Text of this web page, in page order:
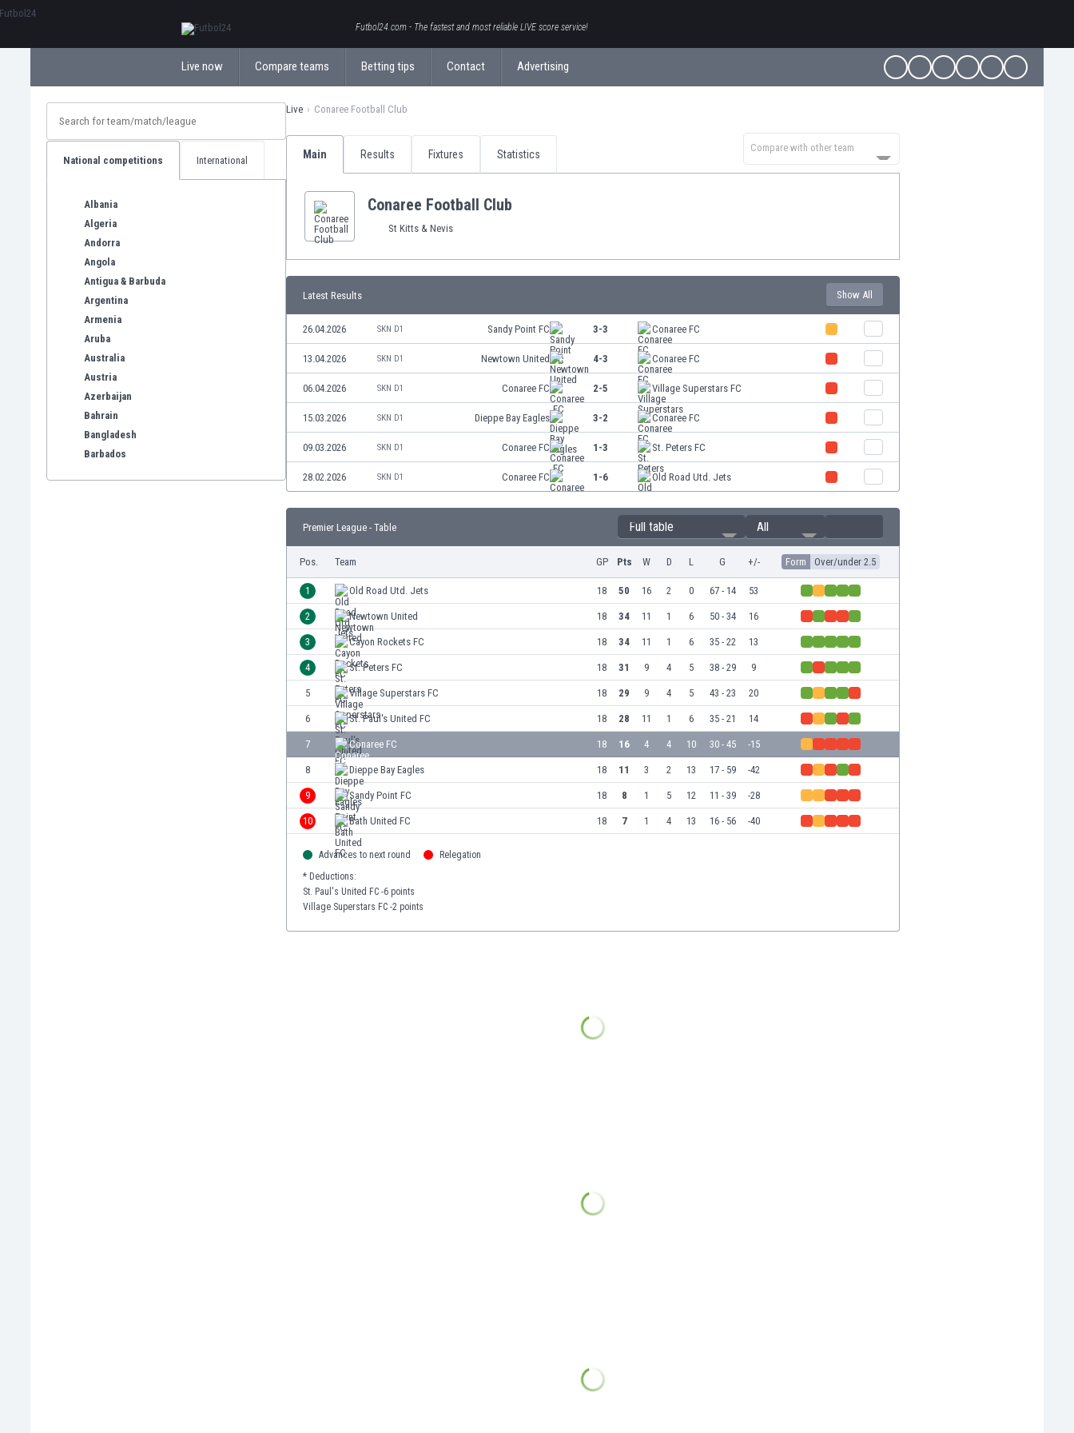
Futbol24.com - The fastest and most reliable LIVE score service!
Live now Compare teams Betting tips Contact Advertising
National competitions International
Albania
Algeria
Andorra
Angola
Antigua & Barbuda
Argentina
Armenia
Aruba
Australia
Austria
Azerbaijan
Bahrain
Bangladesh
Barbados
Live Conaree Football Club
Main Results Fixtures Statistics
Compare with other team
Conaree Football Club
St Kitts & Nevis
Latest Results Show All
26.04.2026 SKN D1 Sandy Point FC 3-3 Conaree FC
13.04.2026 SKN D1 Newtown United 4-3 Conaree FC
06.04.2026 SKN D1 Conaree FC 2-5 Village Superstars FC
15.03.2026 SKN D1 Dieppe Bay Eagles 3-2 Conaree FC
09.03.2026 SKN D1 Conaree FC 1-3 St. Peters FC
28.02.2026 SKN D1 Conaree FC 1-6 Old Road Utd. Jets
Premier League - Table Full table All
Pos. Team GP Pts W D L G +/- Form Over/under 2.5
1 Old Road Utd. Jets 18 50 16 2 0 67 - 14 53
2 Newtown United 18 34 11 1 6 50 - 34 16
3 Cayon Rockets FC 18 34 11 1 6 35 - 22 13
4 St. Peters FC 18 31 9 4 5 38 - 29 9
5 Village Superstars FC 18 29 9 4 5 43 - 23 20
6 St. Paul's United FC 18 28 11 1 6 35 - 21 14
7 Conaree FC 18 16 4 4 10 30 - 45 -15
8 Dieppe Bay Eagles 18 11 3 2 13 17 - 59 -42
9 Sandy Point FC 18 8 1 5 12 11 - 39 -28
10 Bath United FC 18 7 1 4 13 16 - 56 -40
Advances to next round
Relegation
* Deductions:
St. Paul's United FC -6 points
Village Superstars FC -2 points